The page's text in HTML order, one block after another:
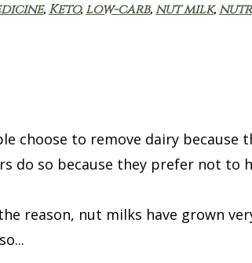
, Keto, low-carb,nut milk,
choose to remove dairy
do so because they prefer not to
reason, nut milks have grown